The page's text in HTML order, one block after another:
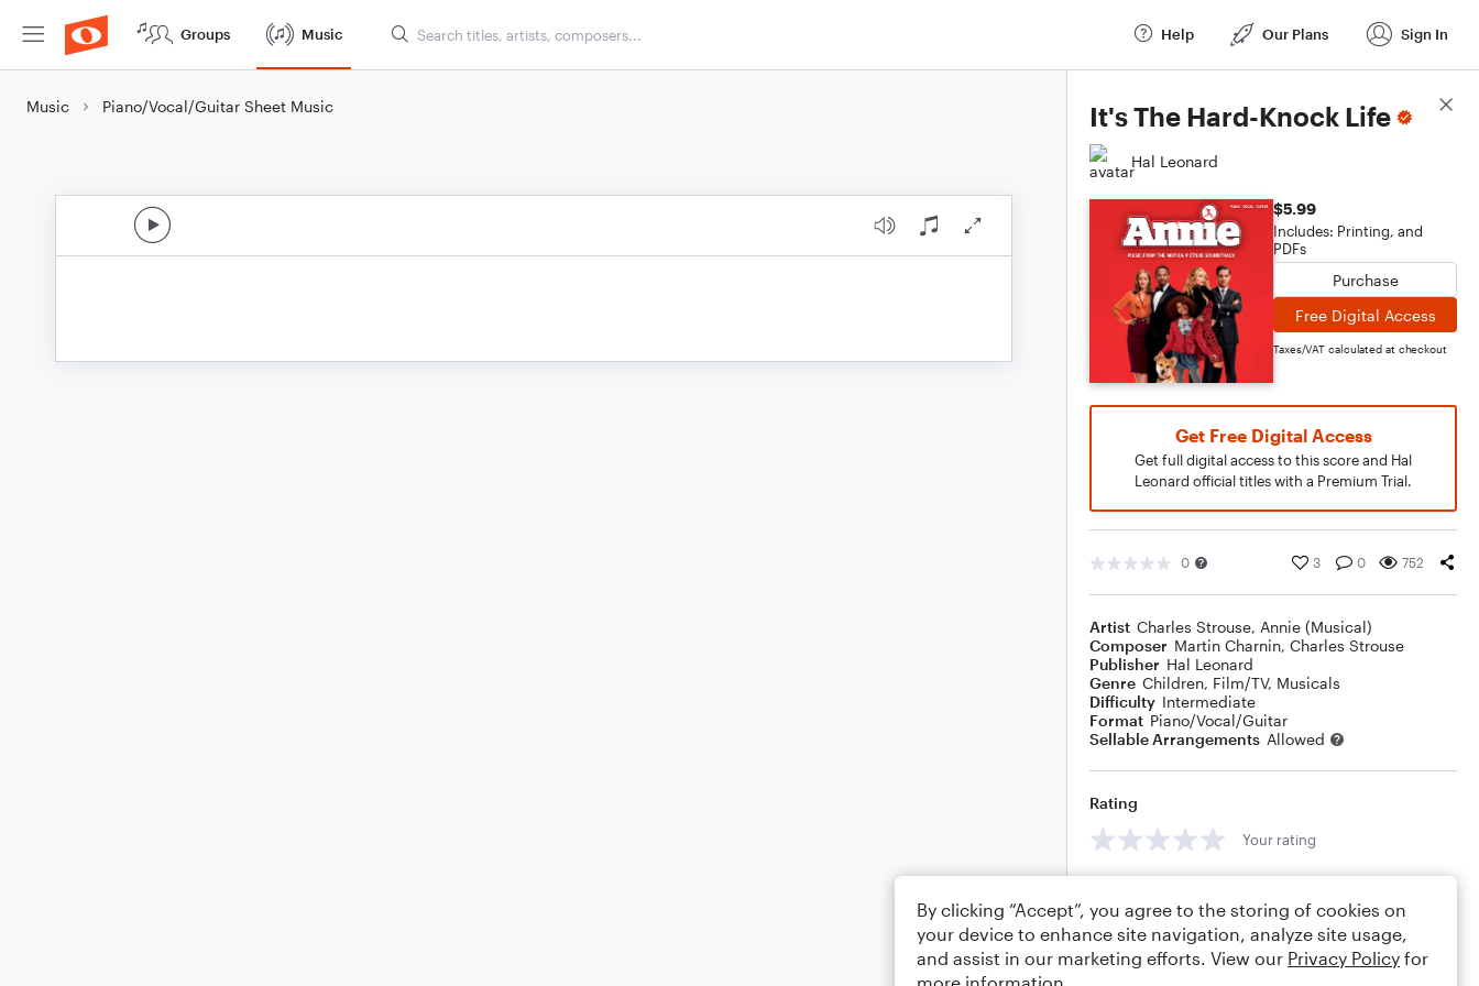
Groups Music Help Our Plans Sign In
Music Piano/Vocal/Guitar Sheet Music It's The Hard-Knock Life
Hal Leonard
$5.99
Includes: Printing, and
PDFs
Purchase
Free Digital Access
Taxes/VAT calculated at checkout
Get Free Digital Access
Get full digital access to this score and Hal
Leonard official titles with a Premium Trial.
0 3 0 752
Artist Charles Strouse, Annie (Musical)
Composer Martin Charnin, Charles Strouse
Publisher Hal Leonard
Genre Children, Film/TV, Musicals
Difficulty Intermediate
Format Piano/Vocal/Guitar
Sellable Arrangements Allowed
Rating
Your rating
Score Details
By clicking “Accept”, you agree to the storing of cookies on
your device to enhance site navigation, analyze site usage,
and assist in our marketing efforts. View our Privacy Policy for